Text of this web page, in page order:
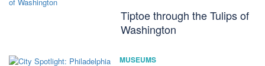
Tiptoe through the Tulips of
Washington
MUSEUMS